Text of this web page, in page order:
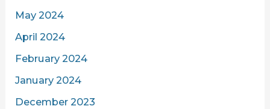
May 2024
April 2024
February 2024
January 2024
December 2023